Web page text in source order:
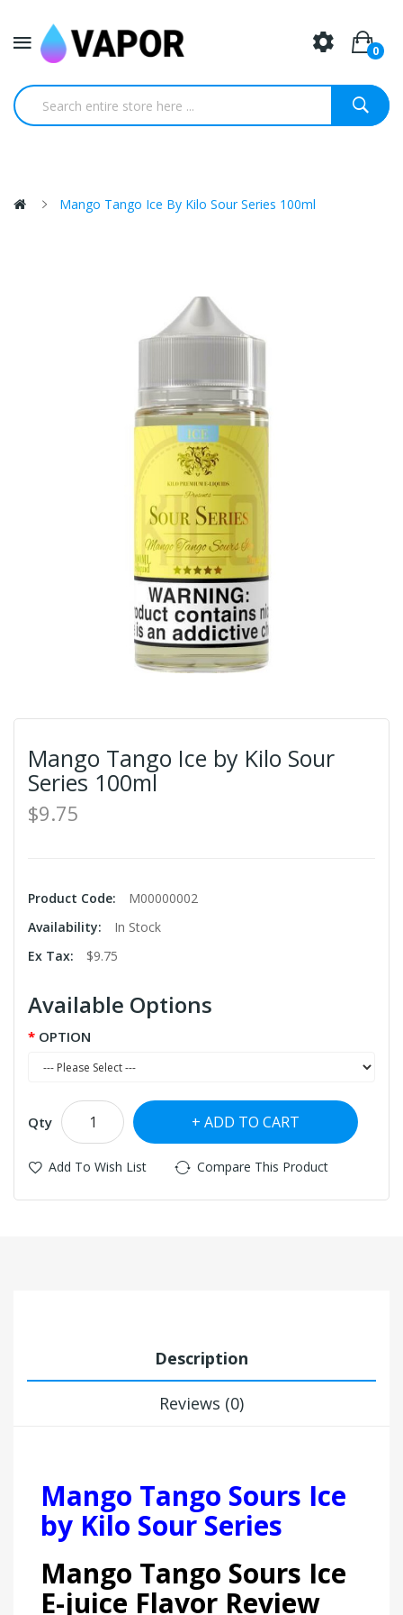
0
Mango Tango Ice By Kilo Sour Series 100ml
Mango Tango Ice by Kilo Sour
Series 100ml
$9.75
Product Code:
M00000002
Availability:
In Stock
Ex Tax:
$9.75
Available Options
OPTION
Qty ADD TO CART
Add To Wish List Compare This Product
Description
Reviews (0)
Mango Tango Sours Ice
by Kilo Sour Series
Mango Tango Sours Ice
E-juice Flavor Review